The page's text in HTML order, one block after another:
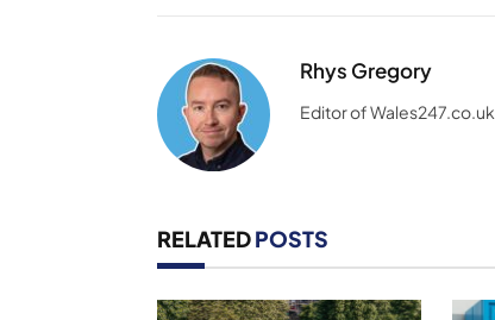
Rhys Gregory
Editor of Wales247.co.uk
RELATEDPOSTS